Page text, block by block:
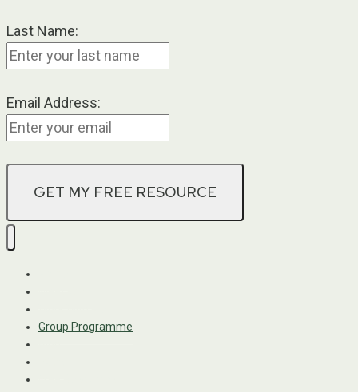
Last Name:
Email Address:
Group Programme